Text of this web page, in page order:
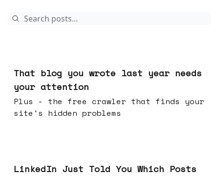
That blog you wrote last year needs
your attention
Plus - the free crawler that finds your
site's hidden problems
LinkedIn Just Told You Which Posts